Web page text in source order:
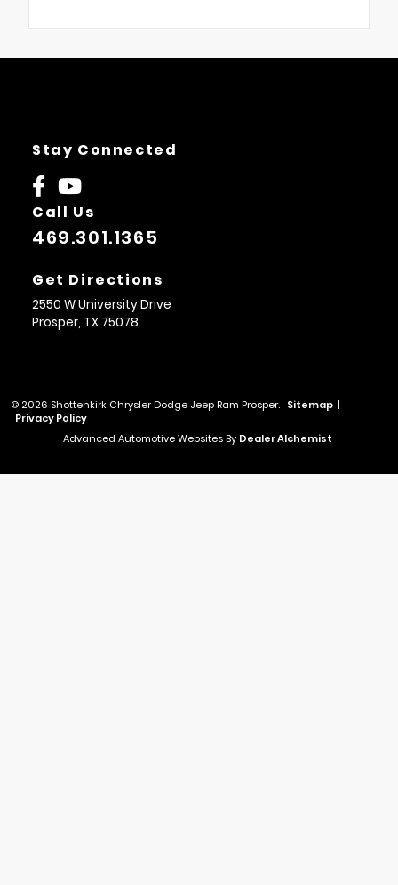
Stay Connected
Call Us
469.301.1365
Get Directions
2550 W University Drive
Prosper, TX 75078
© 2026 Shottenkirk Chrysler Dodge Jeep Ram Prosper. Sitemap |
Privacy Policy
Advanced Automotive Websites By Dealer Alchemist